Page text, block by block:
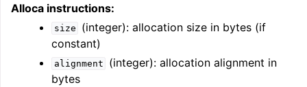
Alloca instructions:
size
(integer): allocation size in bytes (if
constant)
alignment
(integer): allocation alignment in
bytes